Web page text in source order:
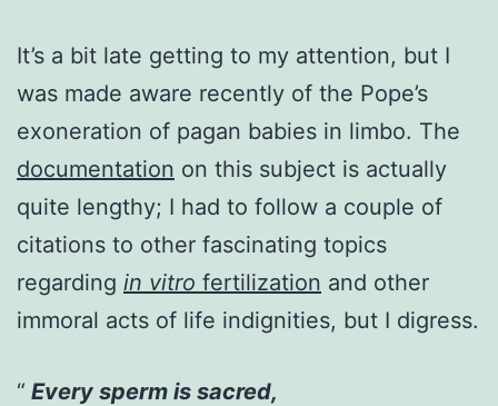
It’s a bit late getting to my attention, but I
was made aware recently of the Pope’s
exoneration of pagan babies in limbo. The
documentation on this subject is actually
quite lengthy; I had to follow a couple of
citations to other fascinating topics
regarding in vitro fertilization and other
immoral acts of life indignities, but I digress.
Every sperm is sacred,